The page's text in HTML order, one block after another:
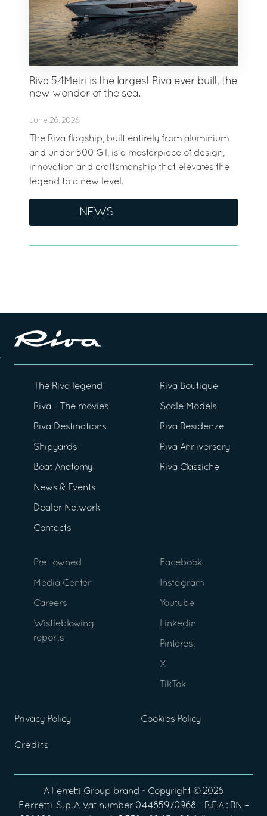
Riva 54Metri is the largest Riva ever built, the
new wonder of the sea.
June 26, 2026
The Riva flagship, built entirely from aluminium
and under 500 GT, is a masterpiece of design,
innovation and craftsmanship that elevates the
legend to a new level.
NEWS
The Riva legend
Riva - The movies
Riva Destinations
Shipyards
Boat Anatomy
News & Events
Dealer Network
Contacts
Riva Boutique
Scale Models
Riva Residenze
Riva Anniversary
Riva Classiche
Pre- owned
Media Center
Careers
Wistleblowing
reports
Facebook
Instagram
Youtube
Linkedin
Pinterest
X
TikTok
Privacy Policy Cookies Policy
Credits
A Ferretti Group brand - Copyright © 2026
Ferretti S.p.A Vat number 04485970968 - R.E.A : RN –